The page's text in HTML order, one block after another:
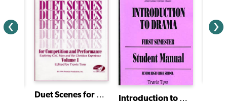
Duet Scenes for Competition and Performance: Volume I Introduction to Drama: Theatre Study for Christian Education - Student Manual (First Semester)